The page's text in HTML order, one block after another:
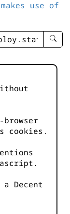
use of
enter
-
cookies.
Decent